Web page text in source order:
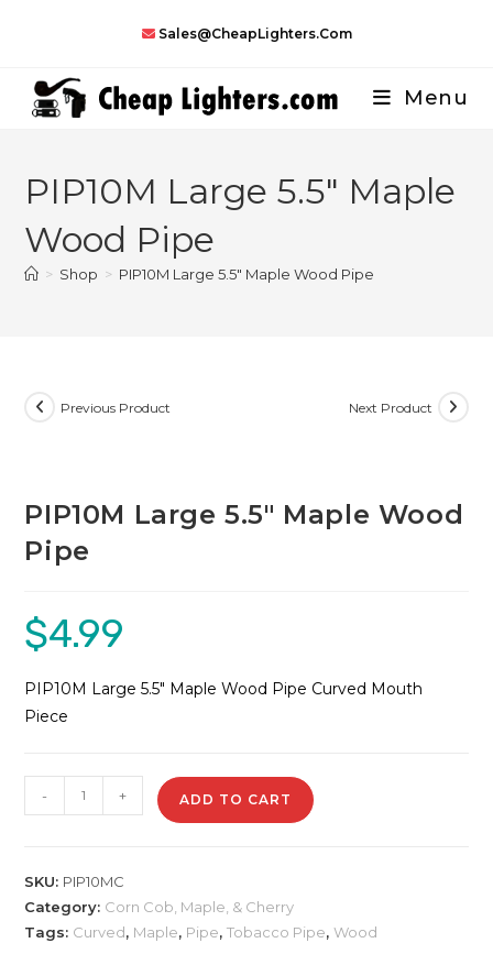
Sales@CheapLighters.com
Menu
PIP10M Large 5.5″ Maple
Wood Pipe
> Shop > PIP10M Large 5.5″ Maple Wood Pipe
Previous Product Next Product
PIP10M Large 5.5″ Maple Wood
Pipe
$4.99
PIP10M Large 5.5″ Maple Wood Pipe Curved Mouth
Piece
PIP10M
Large
Wood
Pipe
- + ADD TO CART
SKU: PIP10MC
Category: Corn Cob, Maple, & Cherry
Tags: Curved, Maple, Pipe,Tobacco Pipe,Wood